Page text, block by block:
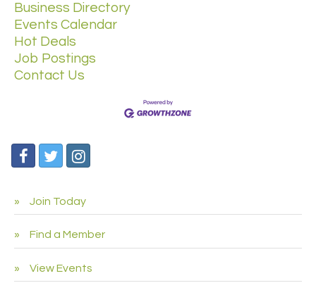
Business Directory
Events Calendar
Hot Deals
Job Postings
Contact Us
Join Today
Find a Member
View Events